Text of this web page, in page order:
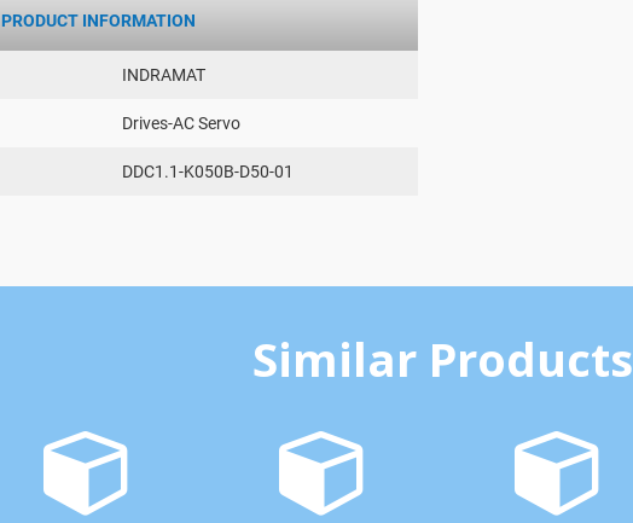
PRODUCT INFORMATION
INDRAMAT
Drives-AC Servo
DDC1.1-K050B-D50-01
Similar Products